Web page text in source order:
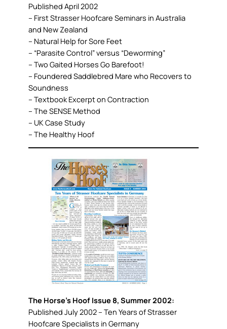
Published April 2002
– First Strasser Hoofcare Seminars in Australia
and New Zealand
– Natural Help for Sore Feet
– “Parasite Control” versus “Deworming”
– Two Gaited Horses Go Barefoot!
– Foundered Saddlebred Mare who Recovers to
Soundness
– Textbook Excerpt on Contraction
– The SENSE Method
– UK Case Study
– The Healthy Hoof
The Horse’s Hoof Issue 8, Summer 2002:
Published July 2002 – Ten Years of Strasser
Hoofcare Specialists in Germany